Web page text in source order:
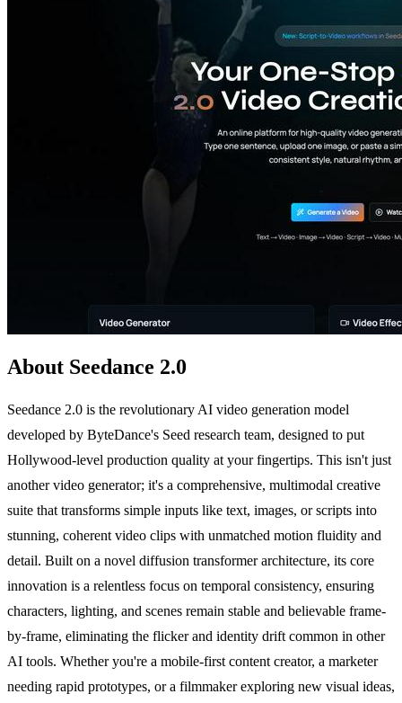
About Seedance 2.0
Seedance 2.0 is the revolutionary AI video generation model
developed by ByteDance's Seed research team, designed to put
Hollywood-level production quality at your fingertips. This isn't just
another video generator; it's a comprehensive, multimodal creative
suite that transforms simple inputs like text, images, or scripts into
stunning, coherent video clips with unmatched motion fluidity and
detail. Built on a novel diffusion transformer architecture, its core
innovation is a relentless focus on temporal consistency, ensuring
characters, lighting, and scenes remain stable and believable frame-
by-frame, eliminating the flicker and identity drift common in other
AI tools. Whether you're a mobile-first content creator, a marketer
needing rapid prototypes, or a filmmaker exploring new visual ideas,